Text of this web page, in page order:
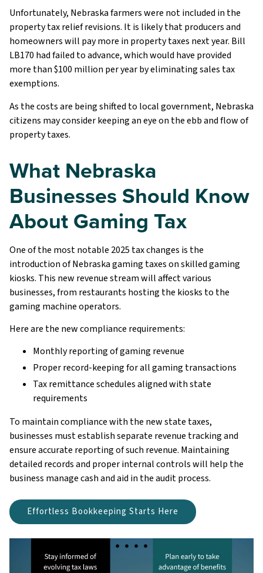
Unfortunately, Nebraska farmers were not included in the
property tax relief revisions. It is likely that producers and
homeowners will pay more in property taxes next year. Bill
LB170 had failed to advance, which would have provided
more than $100 million per year by eliminating sales tax
exemptions.
As the costs are being shifted to local government, Nebraska
citizens may consider keeping an eye on the ebb and flow of
property taxes.
What Nebraska
Businesses Should Know
About Gaming Tax
One of the most notable 2025 tax changes is the
introduction of Nebraska gaming taxes on skilled gaming
kiosks. This new revenue stream will affect various
businesses, from restaurants hosting the kiosks to the
gaming machine operators.
Here are the new compliance requirements:
Monthly reporting of gaming revenue
Proper record-keeping for all gaming transactions
Tax remittance schedules aligned with state
requirements
To maintain compliance with the new state taxes,
businesses must establish separate revenue tracking and
ensure accurate reporting of such revenue. Maintaining
detailed records and proper internal controls will help the
business manage cash and aid in the audit process.
Effortless Bookkeeping Starts Here